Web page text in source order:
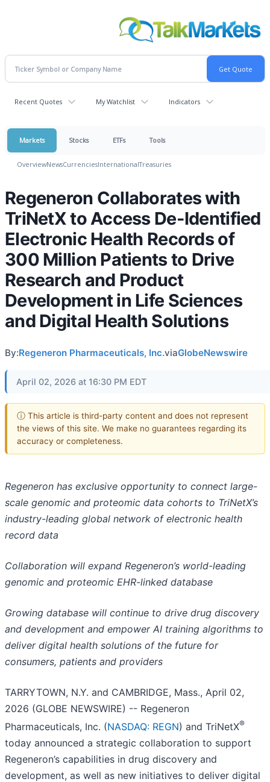
Recent Quotes My Watchlist Indicators
Markets Stocks ETFs Tools
OverviewNewsCurrenciesInternationalTreasuries
Regeneron Collaborates with
TriNetX to Access De-Identified
Electronic Health Records of
300 Million Patients to Drive
Research and Product
Development in Life Sciences
and Digital Health Solutions
By:Regeneron Pharmaceuticals, Inc.viaGlobeNewswire
April 02, 2026 at 16:30 PM EDT
ⓘ This article is third-party content and does not represent
the views of this site. We make no guarantees regarding its
accuracy or completeness.
Regeneron has exclusive opportunity to connect large-
scale genomic and proteomic data cohorts to TriNetX’s
industry-leading global network of electronic health
record data
Collaboration will expand Regeneron’s world-leading
genomic and proteomic EHR-linked database
Growing database will continue to drive drug discovery
and development and empower AI training algorithms to
deliver digital health solutions of the future for
consumers, patients and providers
TARRYTOWN, N.Y. and CAMBRIDGE, Mass., April 02,
2026 (GLOBE NEWSWIRE) -- Regeneron
Pharmaceuticals, Inc. (NASDAQ: REGN) and TriNetX®
today announced a strategic collaboration to support
Regeneron’s capabilities in drug discovery and
development, as well as new initiatives to deliver digital